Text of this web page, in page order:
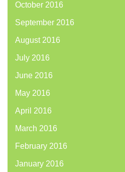
October 2016
September 2016
August 2016
July 2016
June 2016
May 2016
April 2016
March 2016
February 2016
January 2016